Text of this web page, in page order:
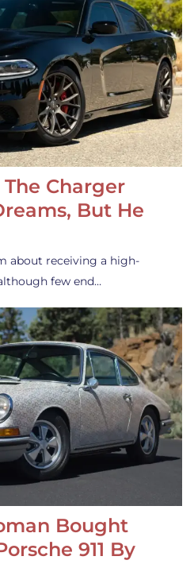
Charger
But He
about receiving a high-
few end…
Bought
911 By